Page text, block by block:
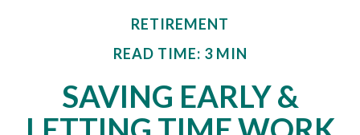
RETIREMENT
READ TIME: 3 MIN
SAVING EARLY &